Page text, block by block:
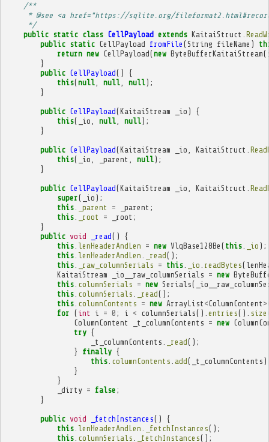
/**
* @see <a href="https://sqlite.org/
     */
public static class CellPayload extends KaitaiStruct
public static CellPayload fromFile (String fileName )
return new CellPayload(new ByteBufferKaitaiStream(
}
public CellPayload()
{
this(null, null, null);
}
public CellPayload(KaitaiStream _io )
{
this( _io null, null);
}
public CellPayload(KaitaiStream _io KaitaiStruct
this( _io _parent null);
}
public CellPayload(KaitaiStream _io KaitaiStruct
super( _io );
this. _parent = _parent ;
this. _root = _root ;
}
public void _read()
{
this. lenHeaderAndLen = new VlqBase128Be ( this. _io );
this. lenHeaderAndLen _read();
this. _raw_columnSerials = this. _io readBytes(
KaitaiStream
_io__raw_columnSerials = new
this. columnSerials = new Serials(
this. columnSerials _read();
this. columnContents = new ArrayList <ColumnContent >
for ( int i = 0 ; i < columnSerials(). entries(). size
ColumnContent
_t_columnContents = new
try {
_t_columnContents
_read();
}
finally {
this. columnContents add( _t_columnContents
}
}
_dirty = false ;
}
public void _fetchInstances()
{
this. lenHeaderAndLen _fetchInstances();
this. columnSerials _fetchInstances();